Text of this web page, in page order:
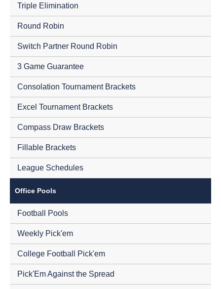
Triple Elimination
Round Robin
Switch Partner Round Robin
3 Game Guarantee
Consolation Tournament Brackets
Excel Tournament Brackets
Compass Draw Brackets
Fillable Brackets
League Schedules
Office Pools
Football Pools
Weekly Pick'em
College Football Pick'em
Pick'Em Against the Spread